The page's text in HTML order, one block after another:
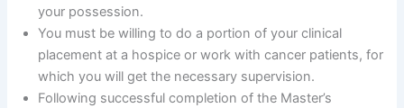
your possession.
You must be willing to do a portion of your clinical
placement at a hospice or work with cancer patients, for
which you will get the necessary supervision.
Following successful completion of the Master’s